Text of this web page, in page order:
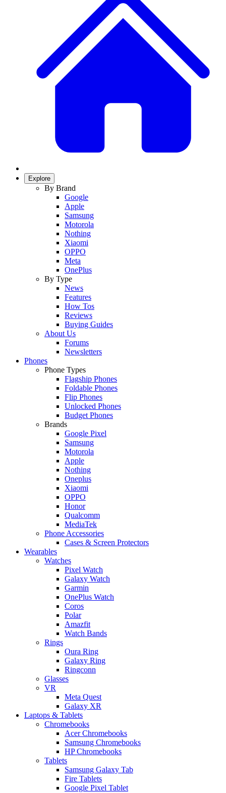
Explore
By Brand
Google
Apple
Samsung
Motorola
Nothing
Xiaomi
OPPO
Meta
OnePlus
By Type
News
Features
How Tos
Reviews
Buying Guides
About Us
Forums
Newsletters
Phones
Phone Types
Flagship Phones
Foldable Phones
Flip Phones
Unlocked Phones
Budget Phones
Brands
Google Pixel
Samsung
Motorola
Apple
Nothing
Oneplus
Xiaomi
OPPO
Honor
Qualcomm
MediaTek
Phone Accessories
Cases & Screen Protectors
Wearables
Watches
Pixel Watch
Galaxy Watch
Garmin
OnePlus Watch
Coros
Polar
Amazfit
Watch Bands
Rings
Oura Ring
Galaxy Ring
Ringconn
Glasses
VR
Meta Quest
Galaxy XR
Laptops & Tablets
Chromebooks
Acer Chromebooks
Samsung Chromebooks
HP Chromebooks
Tablets
Samsung Galaxy Tab
Fire Tablets
Google Pixel Tablet